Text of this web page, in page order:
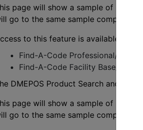
page will show a sample of how
go to the same sample company.
to this feature is available in
Find-A-Code Professional/
Find-A-Code Facility Base/Plus/
DMEPOS Product Search and
page will show a sample of how
go to the same sample company.